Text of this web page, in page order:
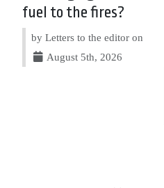
fuel to the fires?
by Letters to the editor on
August 5th, 2026